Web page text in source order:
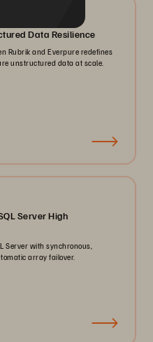
Data Resilience
Rubrik and Everpure redefines
unstructured data at scale.
Server High
Server with synchronous,
array failover.